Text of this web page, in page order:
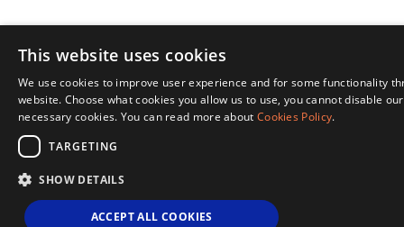
This website uses cookies
We use cookies to improve user experience and for some functionality
website. Choose what cookies you allow us to use, you cannot disable
necessary cookies. You can read more about Cookies Policy.
TARGETING
SHOW DETAILS
ACCEPT ALL COOKIES